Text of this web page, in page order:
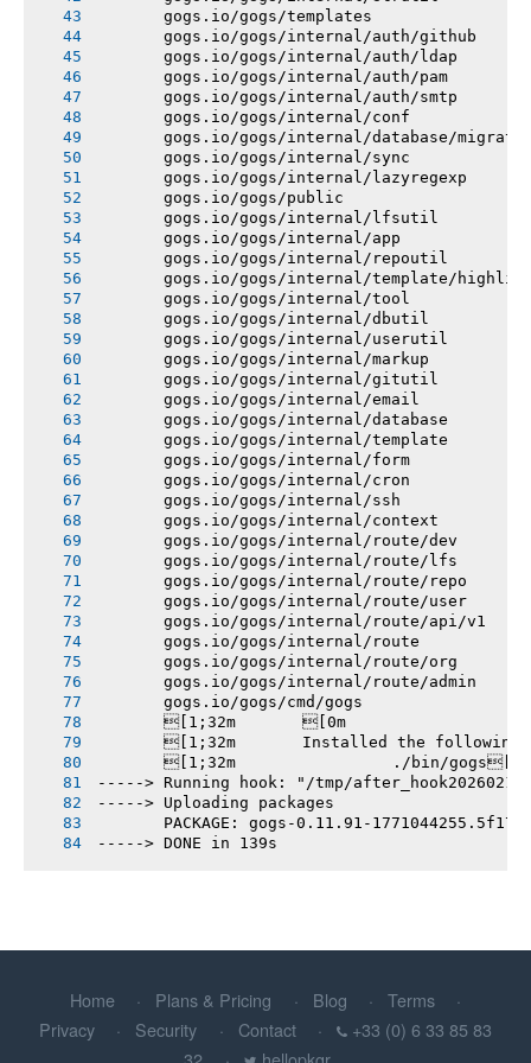
       gogs.io/gogs/templates
       gogs.io/gogs/internal/auth/github
       gogs.io/gogs/internal/auth/ldap
       gogs.io/gogs/internal/auth/pam
       gogs.io/gogs/internal/auth/smtp
       gogs.io/gogs/internal/conf
gogs.io/gogs/internal/database/
       gogs.io/gogs/internal/sync
       gogs.io/gogs/internal/lazyregexp
       gogs.io/gogs/public
       gogs.io/gogs/internal/lfsutil
       gogs.io/gogs/internal/app
       gogs.io/gogs/internal/repoutil
gogs.io/gogs/internal/template/
       gogs.io/gogs/internal/tool
       gogs.io/gogs/internal/dbutil
       gogs.io/gogs/internal/userutil
       gogs.io/gogs/internal/markup
       gogs.io/gogs/internal/gitutil
       gogs.io/gogs/internal/email
       gogs.io/gogs/internal/database
       gogs.io/gogs/internal/template
       gogs.io/gogs/internal/form
       gogs.io/gogs/internal/cron
       gogs.io/gogs/internal/ssh
       gogs.io/gogs/internal/context
       gogs.io/gogs/internal/route/dev
       gogs.io/gogs/internal/route/lfs
       gogs.io/gogs/internal/route/repo
       gogs.io/gogs/internal/route/user
       gogs.io/gogs/internal/route/api/v1
       gogs.io/gogs/internal/route
       gogs.io/gogs/internal/route/org
       gogs.io/gogs/internal/route/admin
       gogs.io/gogs/cmd/gogs
       [1;32m       [0m
[1;32m       Installed the following
       [1;32m       		./bin/gogs[0m
-----> Running hook: "/tmp/
-----> Uploading packages
PACKAGE: gogs-0.11.91-
-----> DONE in 139s
Home Plans & Pricing Blog
Terms
Privacy
Security Contact
+33 (0) 6 33 85 83